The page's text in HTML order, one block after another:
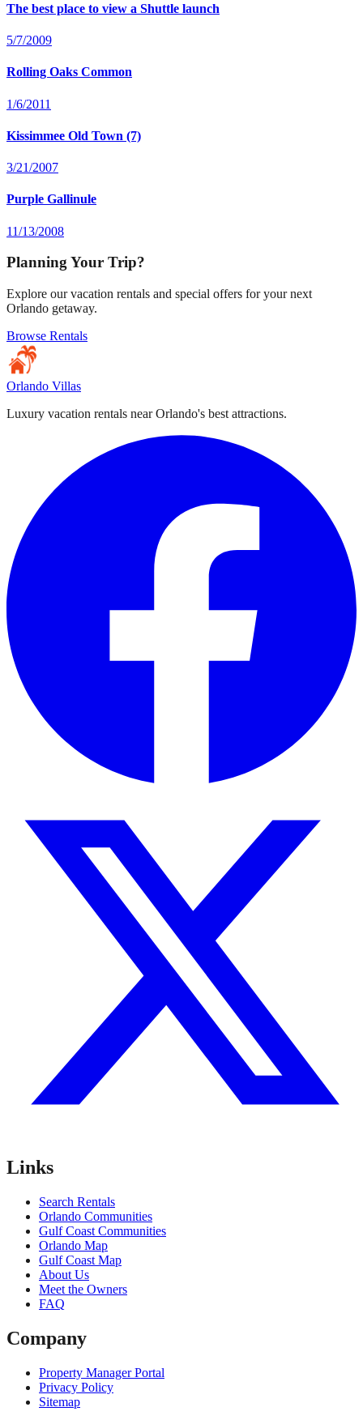
The best place to view a Shuttle launch
5/7/2009
Rolling Oaks Common
1/6/2011
Kissimmee Old Town (7)
3/21/2007
Purple Gallinule
11/13/2008
Planning Your Trip?
Explore our vacation rentals and special offers for your next
Orlando getaway.
Browse Rentals
Orlando Villas
Luxury vacation rentals near Orlando's best attractions.
Links
Search Rentals
Orlando Communities
Gulf Coast Communities
Orlando Map
Gulf Coast Map
About Us
Meet the Owners
FAQ
Company
Property Manager Portal
Privacy Policy
Sitemap